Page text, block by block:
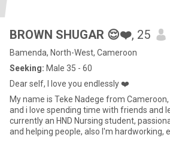
BROWN SHUGAR 😌❤️, 25
Bamenda, North-West, Cameroon
Seeking: Male 35 - 60
Dear self, I love you endlessly ❤️
My name is Teke Nadege from
and i love spending time with friends and
currently an HND Nursing student,
and helping people, also I'm hardworking,